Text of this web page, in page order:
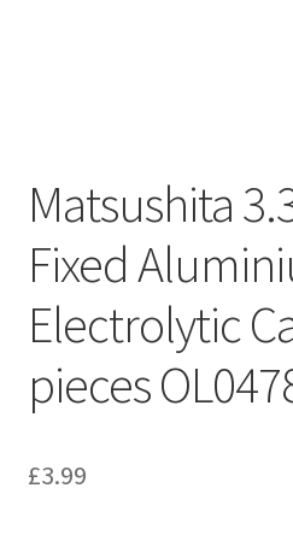
Matsushita
Fixed
Electrolytic
pieces
£3.99